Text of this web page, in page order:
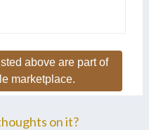
above are part of
marketplace.
on it?